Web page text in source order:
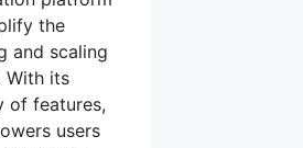
the
and scaling
With its
of features,
users